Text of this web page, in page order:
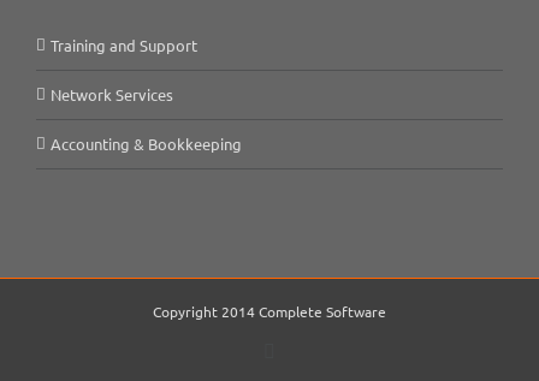
Training and Support
Network Services
Accounting & Bookkeeping
Copyright 2014 Complete Software